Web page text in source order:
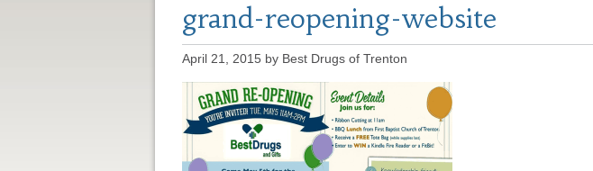
grand-reopening-website
April 21, 2015 by Best Drugs of Trenton